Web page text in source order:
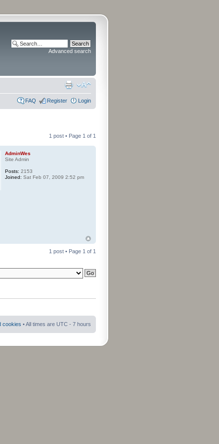
Advanced search
FAQ Register Login
1 post • Page 1 of 1
AdminWes
Site Admin
Posts: 2153
Joined: Sat Feb 07, 2009 2:52 pm
1 post • Page 1 of 1
cookies • All times are UTC - 7 hours